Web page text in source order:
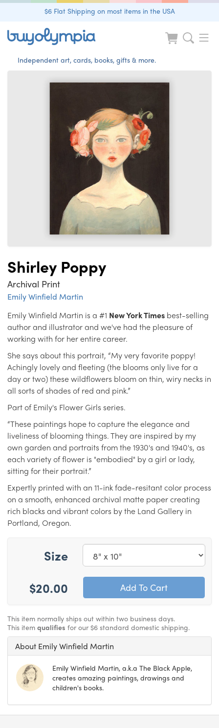
$6 Flat Shipping on most items in the USA
Independent art, cards, books, gifts & more.
Shirley Poppy
Archival Print
Emily Winfield Martin
Emily Winfield Martin is a #1 New York Times best-selling
author and illustrator and we've had the pleasure of
working with for her entire career.
She says about this portrait, “My very favorite poppy!
Achingly lovely and fleeting (the blooms only live for a
day or two) these wildflowers bloom on thin, wiry necks in
all sorts of shades of red and pink.”
Part of Emily's Flower Girls series.
“These paintings hope to capture the elegance and
liveliness of blooming things. They are inspired by my
own garden and portraits from the 1930's and 1940's, as
each variety of flower is "embodied" by a girl or lady,
sitting for their portrait.”
Expertly printed with an 11-ink fade-resitant color process
on a smooth, enhanced archival matte paper creating
rich blacks and vibrant colors by the Land Gallery in
Portland, Oregon.
Size
$20.00
This item normally ships out within two business days.
This item qualifies for our $6 standard domestic shipping.
About Emily Winfield Martin
Emily Winfield Martin, a.k.a The Black Apple,
creates amazing paintings, drawings and
children's books.